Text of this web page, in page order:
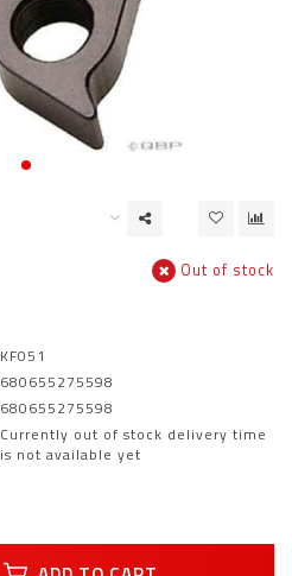
Out of stock
KF051
680655275598
680655275598
Currently out of stock delivery time
is not available yet